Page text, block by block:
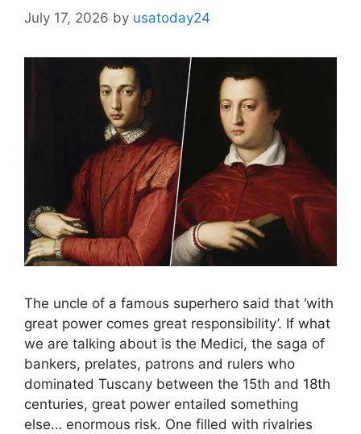
July 17, 2026 by usatoday24
The uncle of a famous superhero said that ‘with
great power comes great responsibility’. If what
we are talking about is the Medici, the saga of
bankers, prelates, patrons and rulers who
dominated Tuscany between the 15th and 18th
centuries, great power entailed something
else… enormous risk. One filled with rivalries